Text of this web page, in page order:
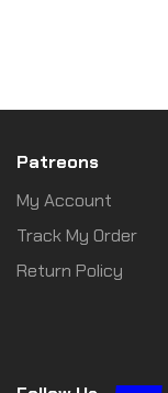
Patreons
My Account
Track My Order
Return Policy